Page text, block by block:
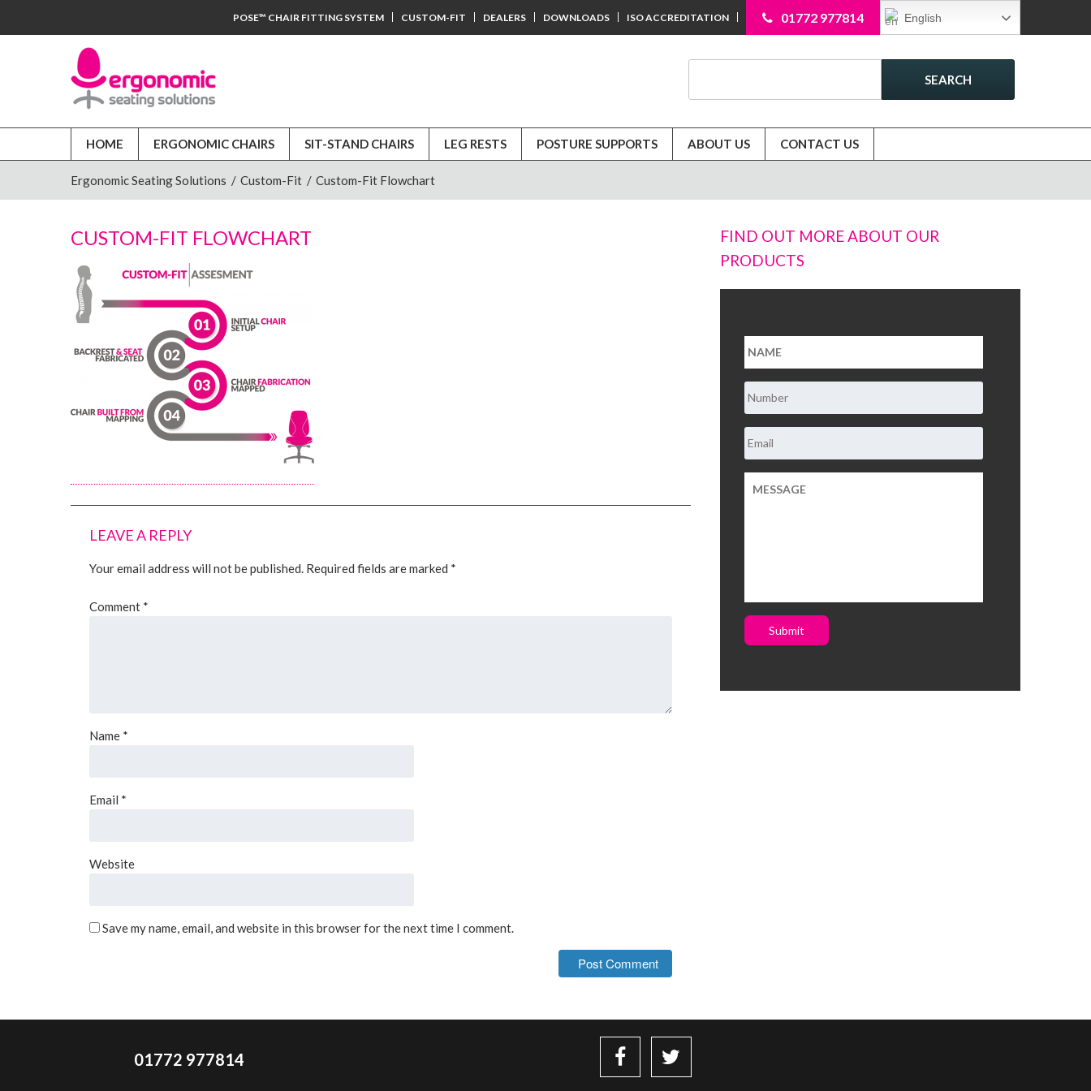
English
01772 977814
POSE™ CHAIR FITTING SYSTEM CUSTOM-FIT DEALERS DOWNLOADS ISO ACCREDITATION
SEARCH
HOME ERGONOMIC CHAIRS SIT-STAND CHAIRS LEG RESTS POSTURE SUPPORTS ABOUT US CONTACT US
Ergonomic Seating Solutions / Custom-Fit / Custom-Fit Flowchart
CUSTOM-FIT FLOWCHART
LEAVE A REPLY
Your email address will not be published. Required fields are marked *
Comment *
Name *
Email *
Website
Save my name, email, and website in this browser for the next time I comment.
FIND OUT MORE ABOUT OUR
PRODUCTS
Submit
01772 977814